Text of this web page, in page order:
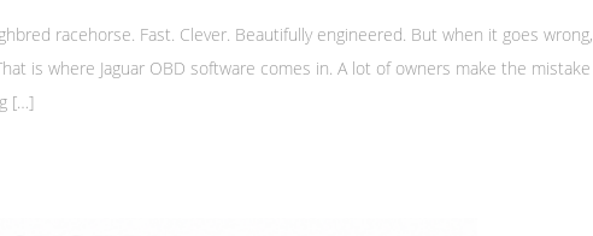
racehorse. Fast. Clever. Beautifully engineered. But when it goes wrong,
is where Jaguar OBD software comes in. A lot of owners make the mistake
[…]